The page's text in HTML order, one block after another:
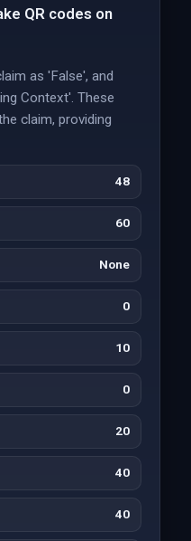
QR codes on
as 'False', and
Context'. These
claim, providing
48
60
None
0
10
0
20
40
40